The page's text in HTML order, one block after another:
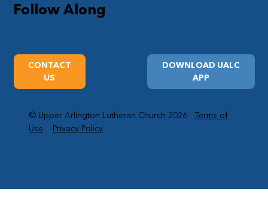
Follow Along
DOWNLOAD UALC
APP
CONTACT
US
© Upper Arlington Lutheran Church 2026Terms of
Use
Privacy Policy